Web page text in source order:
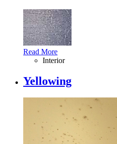
Read More
Interior
Yellowing